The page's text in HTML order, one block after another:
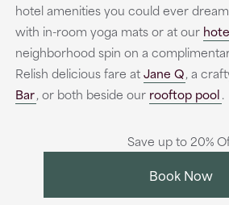
hotel amenities you could ever
with in-room yoga mats or at our
neighborhood spin on a
Relish delicious fare atJane Q, a
Bar, or both beside our rooftop pool.
Save up to 20%
Book Now